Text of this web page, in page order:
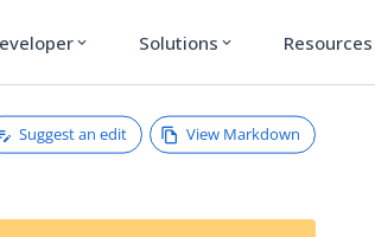
expand_more Solutions expand_more Resources
Suggest an edit View Markdown